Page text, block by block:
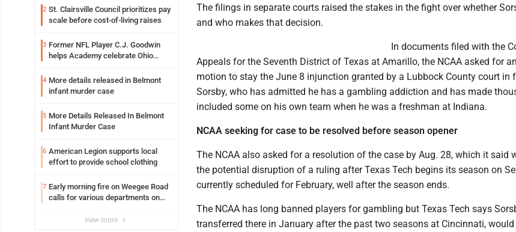
2 St. Clairsville Council prioritizes pay
scale before cost-of-living raises
3 Former NFL Player C.J. Goodwin
helps Academy celebrate Ohio
4 More details released in Belmont
infant murder case
5 More Details Released In Belmont
Infant Murder Case
6 American Legion supports local
effort to provide school clothing
7 Early morning fire on Weegee Road
calls for various departments on
view more
The filings in separate courts raised the stakes in the fight over whether
and who makes that decision.
In documents filed with the
Appeals for the Seventh District of Texas at Amarillo, the NCAA asked for
motion to stay the June 8 injunction granted by a Lubbock County court in
Sorsby, who has admitted he has a gambling addiction and has made
included some on his own team when he was a freshman at Indiana.
NCAA seeking for case to be resolved before season opener
The NCAA also asked for a resolution of the case by Aug. 28, which it said
the potential disruption of a ruling after Texas Tech begins its season on
currently scheduled for February, well after the season ends.
The NCAA has long banned players for gambling but Texas Tech says
transferred there in January after the past two seasons at Cincinnati,